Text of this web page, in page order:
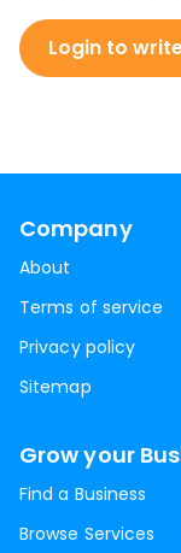
Login to
Company
About
Terms of service
Privacy policy
Sitemap
Grow your
Find a Business
Browse Services